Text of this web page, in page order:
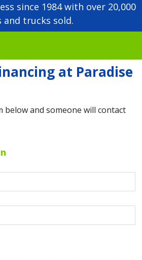
since 1984 with over 20,000
and trucks sold.
at Paradise
and someone will contact